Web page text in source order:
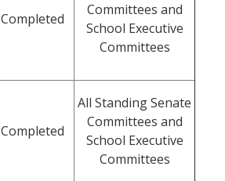
Completed
Committees and
School Executive
Committees
Completed
All Standing Senate
Committees and
School Executive
Committees